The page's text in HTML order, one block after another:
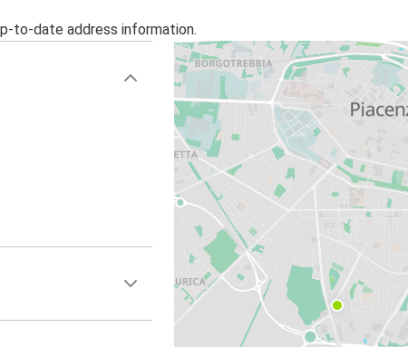
to-date address information.